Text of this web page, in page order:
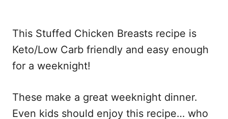
This Stuffed Chicken Breasts recipe is
Keto/Low Carb friendly and easy enough
for a weeknight!
These make a great weeknight dinner.
Even kids should enjoy this recipe… who